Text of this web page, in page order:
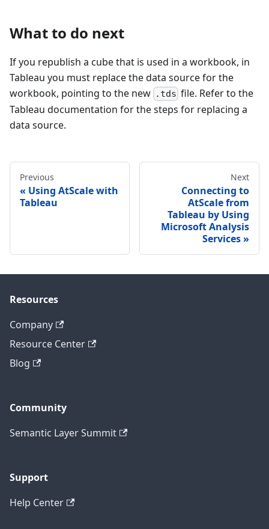
What to do next
If you republish a cube that is used in a workbook, in
Tableau you must replace the data source for the
workbook, pointing to the new .tds file. Refer to the
Tableau documentation for the steps for replacing a
data source.
Previous
Using AtScale with
Tableau
Next
Connecting to
AtScale from
Tableau by Using
Microsoft Analysis
Services
Resources
Company
Resource Center
Blog
Community
Semantic Layer Summit
Support
Help Center